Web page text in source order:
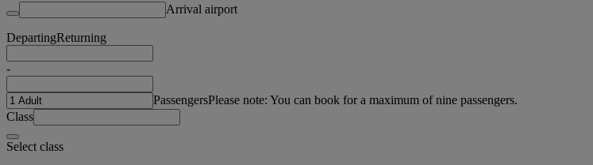
Arrival airport
DepartingReturning
-
PassengersPlease note: You can book for a maximum of nine passengers.
Class
Select class